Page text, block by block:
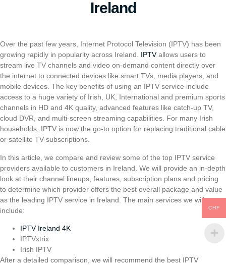
Ireland
Over the past few years, Internet Protocol Television (IPTV) has been
growing rapidly in popularity across Ireland. IPTVallows users to
stream live TV channels and video on-demand content directly over
the internet to connected devices like smart TVs, media players, and
mobile devices. The key benefits of using an IPTV service include
access to a huge variety of Irish, UK, International and premium sports
channels in HD and 4K quality, advanced features like catch-up TV,
cloud DVR, and multi-screen streaming capabilities. For many Irish
households, IPTV is now the go-to option for replacing traditional cable
or satellite TV subscriptions.
In this article, we compare and review some of the top IPTV service
providers available to customers in Ireland. We will provide an in-depth
look at their channel lineups, features, subscription plans and pricing
to determine which provider offers the best overall package and value
as the leading IPTV service in Ireland. The main services we will cover
include:
IPTV Ireland 4K
IPTVxtrix
Irish IPTV
After a detailed comparison, we will recommend the best IPTV
CHF